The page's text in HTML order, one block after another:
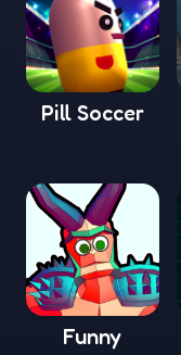
Pill Soccer
Funny